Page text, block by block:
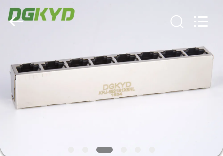
PRODUCTS
VR
Electronic
Technology
Co.,ltd.